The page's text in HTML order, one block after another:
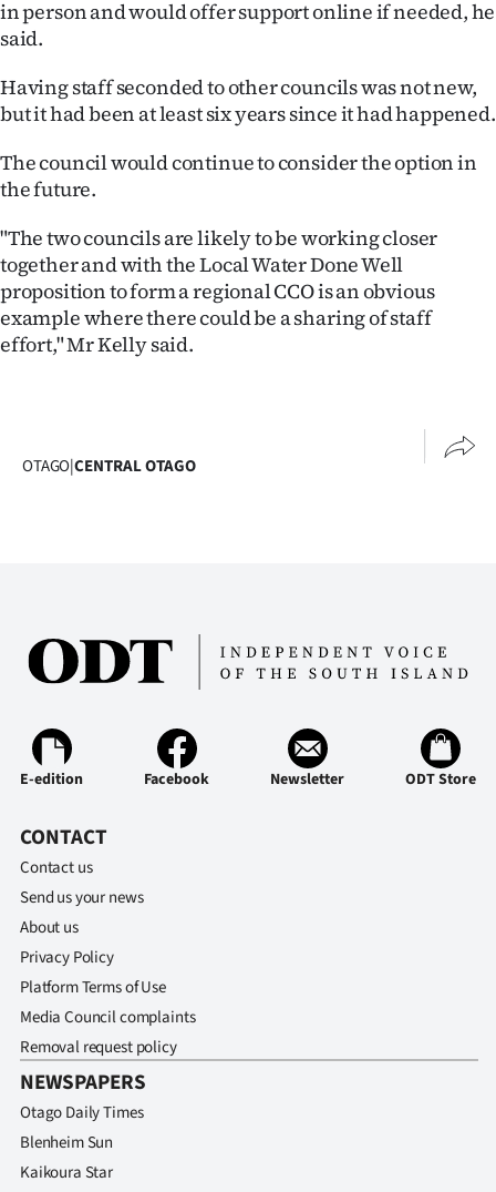
|
ACCOUNT
SUBSCRIBE
Account
E-
Edition
us
in person and would offer support online if needed, he
said.
Having staff seconded to other councils was not new,
but it had been at least six years since it had happened.
The council would continue to consider the option in
the future.
"The two councils are likely to be working closer
together and with the Local Water Done Well
proposition to form a regional CCO is an obvious
example where there could be a sharing of staff
effort," Mr Kelly said.
OTAGO|CENTRAL OTAGO
E-edition Facebook Newsletter ODT Store
CONTACT
Contact us
Send us your news
About us
Privacy Policy
Platform Terms of Use
Media Council complaints
Removal request policy
NEWSPAPERS
Otago Daily Times
Blenheim Sun
Kaikoura Star